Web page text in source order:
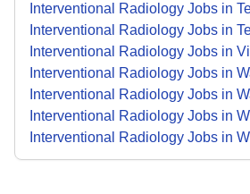
Interventional Radiology Jobs in
Interventional Radiology Jobs in
Interventional Radiology Jobs in
Interventional Radiology Jobs in
Interventional Radiology Jobs in
Interventional Radiology Jobs in
Interventional Radiology Jobs in